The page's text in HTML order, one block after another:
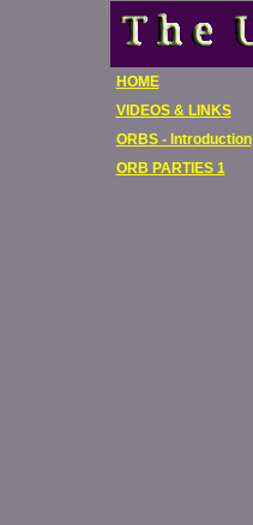
HOME
VIDEOS & LINKS
ORBS - Introduction
ORB PARTIES 1